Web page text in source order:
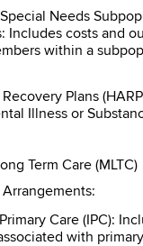
Needs
Includes costs and
within a
Plans
Illness or
Term Care (MLTC)
Care (IPC):
with